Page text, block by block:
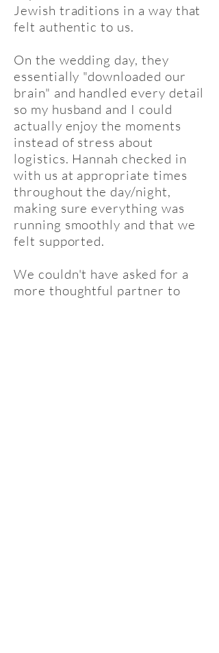
Jewish traditions in a way that
felt authentic to us.
On the wedding day, they
essentially "downloaded our
brain" and handled every detail
so my husband and I could
actually enjoy the moments
instead of stress about
logistics. Hannah checked in
with us at appropriate times
throughout the day/night,
making sure everything was
running smoothly and that we
felt supported.
We couldn't have asked for a
more thoughtful partner to